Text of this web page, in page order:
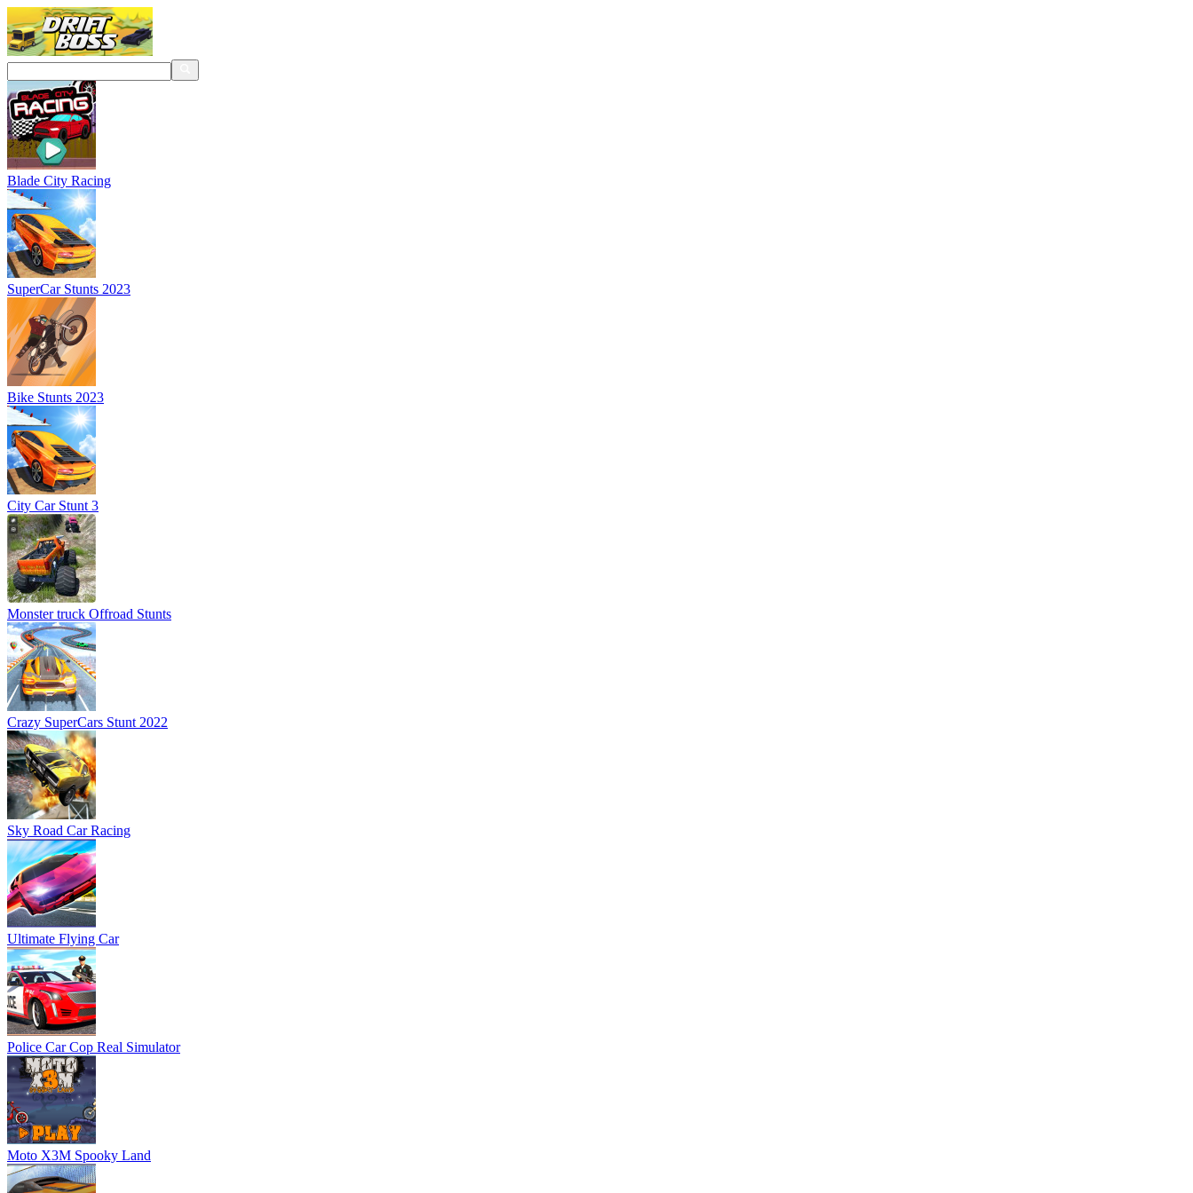
Blade City Racing
SuperCar Stunts 2023
Bike Stunts 2023
City Car Stunt 3
Monster truck Offroad Stunts
Crazy SuperCars Stunt 2022
Sky Road Car Racing
Ultimate Flying Car
Police Car Cop Real Simulator
Moto X3M Spooky Land